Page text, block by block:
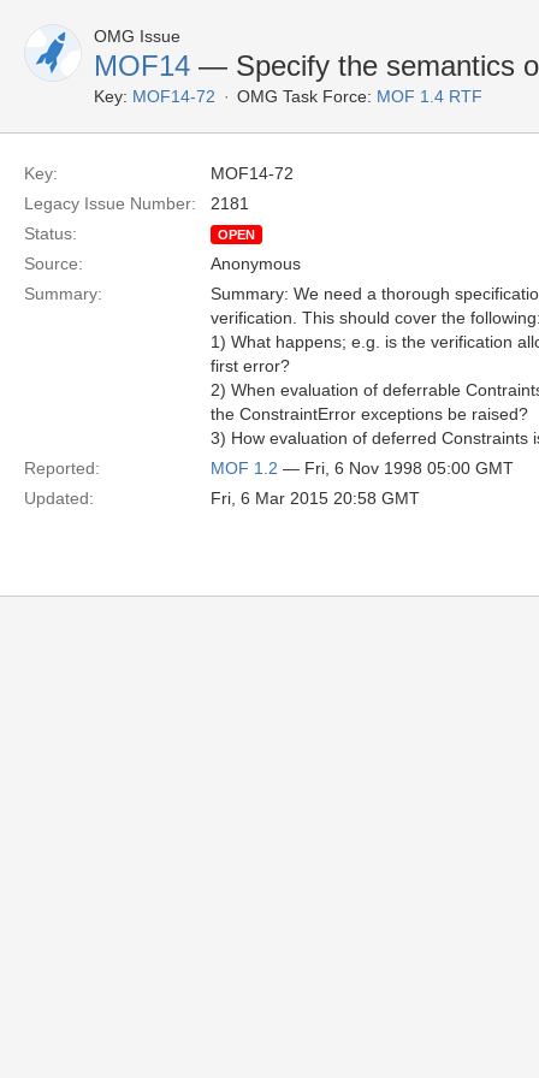
OMG Issue
MOF14 — Specify the semantics
Key: MOF14-72 OMG Task Force: MOF 1.4 RTF
Key:
MOF14-72
Legacy Issue Number:
2181
Status:
OPEN
Source:
Anonymous
Summary:
Summary: We need a thorough
verification. This should cover the
1) What happens; e.g. is the verification
first error?
2) When evaluation of deferrable
the ConstraintError exceptions be raised?
3) How evaluation of deferred Constraints
Reported:
MOF 1.2 — Fri, 6 Nov 1998 05:00 GMT
Updated:
Fri, 6 Mar 2015 20:58 GMT